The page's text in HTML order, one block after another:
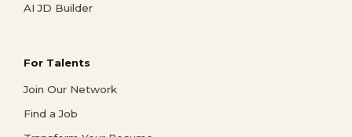
AI JD Builder
For Talents
Join Our Network
Find a Job